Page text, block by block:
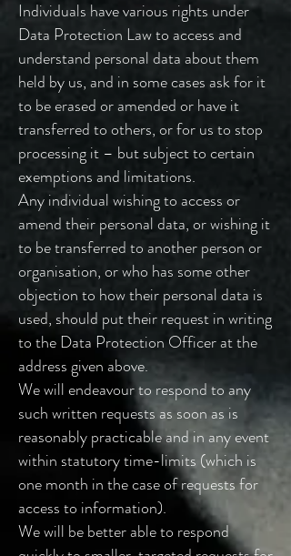
Individuals have various rights under
Data Protection Law to access and
understand personal data about them
held by us, and in some cases ask for it
to be erased or amended or have it
transferred to others, or for us to stop
processing it – but subject to certain
exemptions and limitations.
Any individual wishing to access or
amend their personal data, or wishing it
to be transferred to another person or
organisation, or who has some other
objection to how their personal data is
used, should put their request in writing
to the Data Protection Officer at the
address given above.
We will endeavour to respond to any
such written requests as soon as is
reasonably practicable and in any event
within statutory time-limits (which is
one month in the case of requests for
access to information).
We will be better able to respond